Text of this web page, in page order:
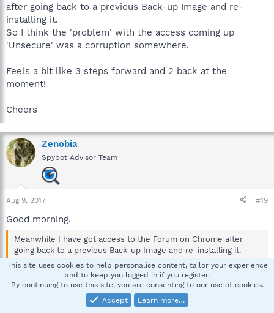
after going back to a previous Back-up Image and re-
installing it.
So I think the 'problem' with the access coming up
'Unsecure' was a corruption somewhere.
Feels a bit like 3 steps forward and 2 back at the
moment!
Cheers
Zenobia
Spybot Advisor Team
Aug 9, 2017 #19
Good morning.
Meanwhile I have got access to the Forum on Chrome after
going back to a previous Back-up Image and re-installing it.
So I think the 'problem' with the access coming up 'Unsecure'
was a corruption somewhere.
I heard back from tashi, and that error is all fixed now.
This site uses cookies to help personalise content, tailor your experience
and to keep you logged in if you register.
By continuing to use this site, you are consenting to our use of cookies.
Accept
Learn more…